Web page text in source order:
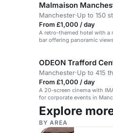
Malmaison
Manchester·Up to 150
From £1,000 / day
A retro-themed hotel with a
bar offering panoramic
ODEON Trafford
Manchester·Up to 415
From £1,000 / day
A 20-screen cinema with
for corporate events in
Explore
BY AREA